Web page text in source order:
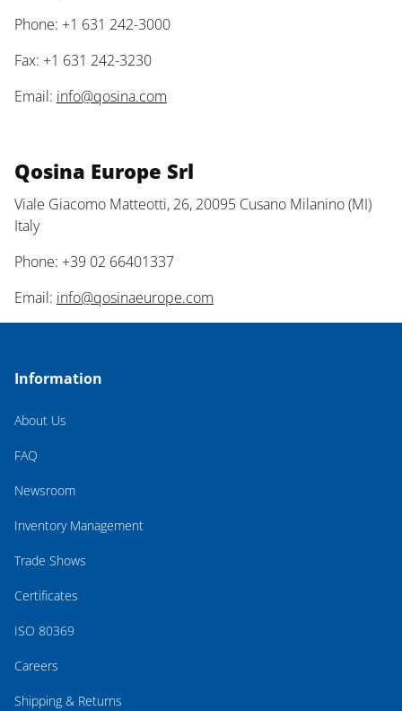
Phone: +1 631 242-3000
Fax: +1 631 242-3230
Email: info@qosina.com
Qosina Europe Srl
Viale Giacomo Matteotti, 26, 20095 Cusano Milanino (MI)
Italy
Phone: +39 02 66401337
Email: info@qosinaeurope.com
Information
About Us
FAQ
Newsroom
Inventory Management
Trade Shows
Certificates
ISO 80369
Careers
Shipping & Returns